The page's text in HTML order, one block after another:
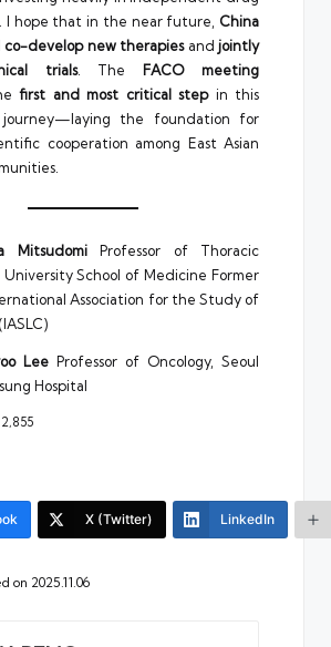
I hope that in the near future, China
co-develop new therapiesandjointly
trials. The FACO meeting
first and most critical stepin this
journey—laying the foundation for
cooperation among East Asian
MitsudomiProfessor of Thoracic
University School of Medicine Former
Association for the Study of
Lee Professor of Oncology, Seoul
Hospital
2,855
X (Twitter) LinkedIn
on 2025.11.06